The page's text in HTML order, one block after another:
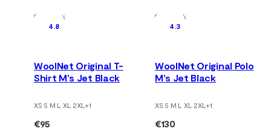
In Stock
In Stock
4.8
WoolNet Original T-
Shirt M's Jet Black
XS S M L XL 2XL+1
€95
4.3
WoolNet Original Polo
M's Jet Black
XS S M L XL 2XL+1
€130